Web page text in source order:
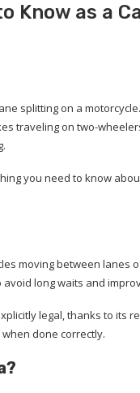
Know as a
splitting on a
traveling on two-
you need to know
moving between lanes
avoid long waits and
legal, thanks to its
done correctly.